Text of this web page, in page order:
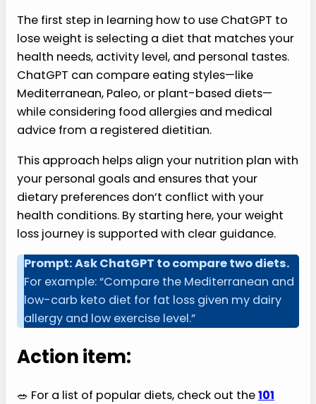
The first step in learning how to use ChatGPT to
lose weight is selecting a diet that matches your
health needs, activity level, and personal tastes.
ChatGPT can compare eating styles—like
Mediterranean, Paleo, or plant-based diets—
while considering food allergies and medical
advice from a registered dietitian.
This approach helps align your nutrition plan with
your personal goals and ensures that your
dietary preferences don’t conflict with your
health conditions. By starting here, your weight
loss journey is supported with clear guidance.
Prompt: Ask ChatGPT to compare two diets.
For example: “Compare the Mediterranean and
low-carb keto diet for fat loss given my dairy
allergy and low exercise level.”
Action item:
🥗 For a list of popular diets, check out the101